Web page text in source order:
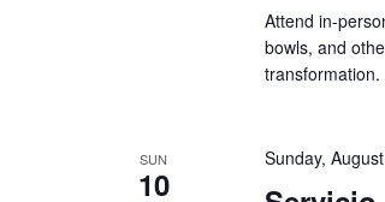
Attend in-
bowls, and
SUN
10
Sunday,